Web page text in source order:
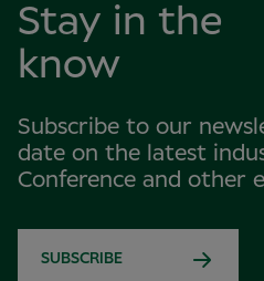
Stay in the
know
Subscribe to our
date on the latest
Conference and other
SUBSCRIBE